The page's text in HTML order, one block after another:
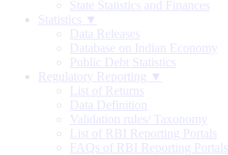
State Statistics and Finances
Statistics ▼
Data Releases
Database on Indian Economy
Public Debt Statistics
Regulatory Reporting ▼
List of Returns
Data Definition
Validation rules/ Taxonomy
List of RBI Reporting Portals
FAQs of RBI Reporting Portals